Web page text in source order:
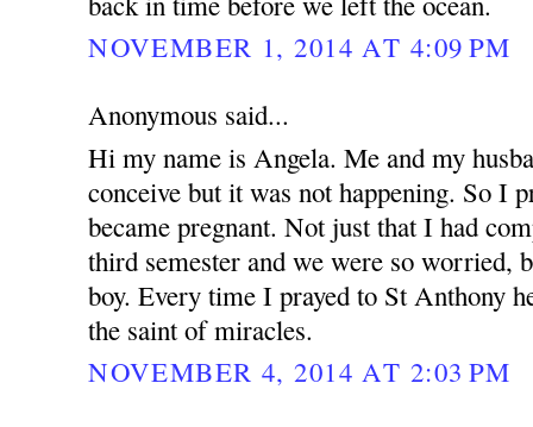
NOVEMBER 1, 2014 AT 4:09 PM
Anonymous said...
Hi my name is Angela. Me and my
conceive but it was not happening. So I
became pregnant. Not just that I had
third semester and we were so worried,
boy. Every time I prayed to St Anthony
the saint of miracles.
NOVEMBER 4, 2014 AT 2:03 PM